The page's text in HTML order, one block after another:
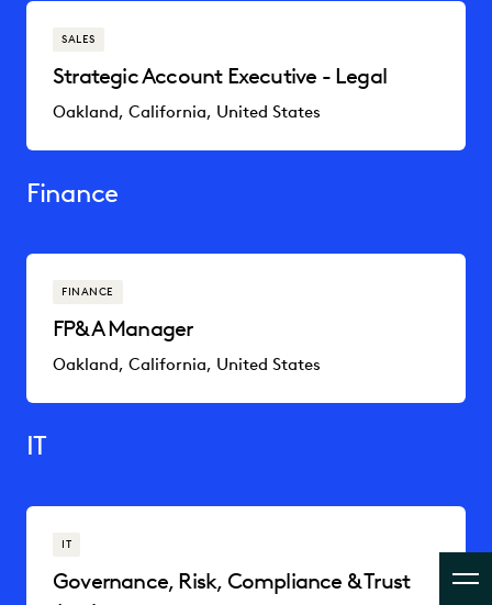
SALES
Strategic Account Executive - Legal
Oakland, California, United States
Finance
FINANCE
FP&A Manager
Oakland, California, United States
IT
IT
Governance, Risk, Compliance & Trust